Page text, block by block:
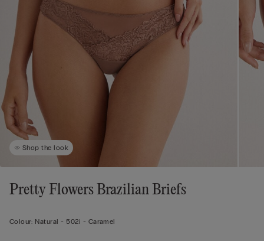
Shop the look
Pretty Flowers Brazilian Briefs
Colour: Natural -502i - Caramel